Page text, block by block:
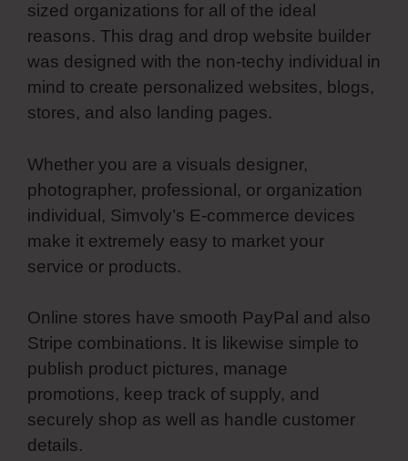
sized organizations for all of the ideal
reasons. This drag and drop website builder
was designed with the non-techy individual in
mind to create personalized websites, blogs,
stores, and also landing pages.
Whether you are a visuals designer,
photographer, professional, or organization
individual, Simvoly’s E-commerce devices
make it extremely easy to market your
service or products.
Online stores have smooth PayPal and also
Stripe combinations. It is likewise simple to
publish product pictures, manage
promotions, keep track of supply, and
securely shop as well as handle customer
details.